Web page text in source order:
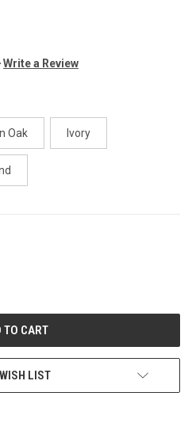
Write a Review
Oak Ivory
LIST